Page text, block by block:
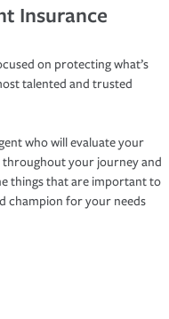
Insurance
on protecting what’s
talented and trusted
who will evaluate your
throughout your journey and
things that are important to
champion for your needs